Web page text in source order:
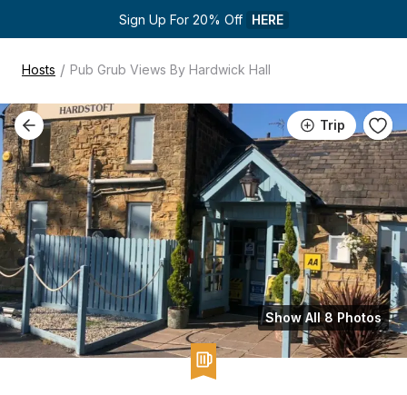
Sign Up For 20% Off HERE
Hosts / Pub Grub Views By Hardwick Hall
Trip
Show All 8 Photos